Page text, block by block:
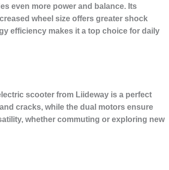
even more power and balance. Its
wheel size offers greater shock
efficiency makes it a top choice for daily
scooter from Liideway is a perfect
cracks, while the dual motors ensure
whether commuting or exploring new